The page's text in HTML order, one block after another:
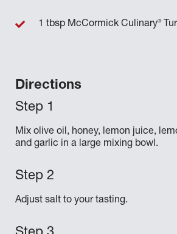
Directions
Mix olive oil, honey, lemon juice,
and garlic in a large mixing bowl.
Adjust salt to your tasting.
1 tbsp McCormick Culinary®